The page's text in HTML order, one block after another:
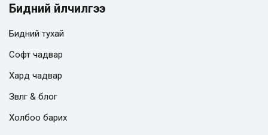
Бидний үйлчилгээ
Бидний тухай
Софт чадвар
Хард чадвар
Зөвлөгөө & блог
Холбоо барих